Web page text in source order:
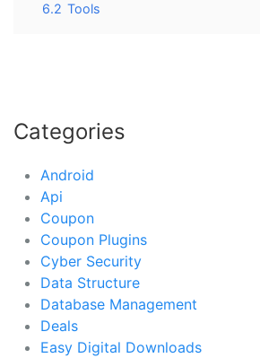
6.2 Tools
Categories
Android
Api
Coupon
Coupon Plugins
Cyber Security
Data Structure
Database Management
Deals
Easy Digital Downloads